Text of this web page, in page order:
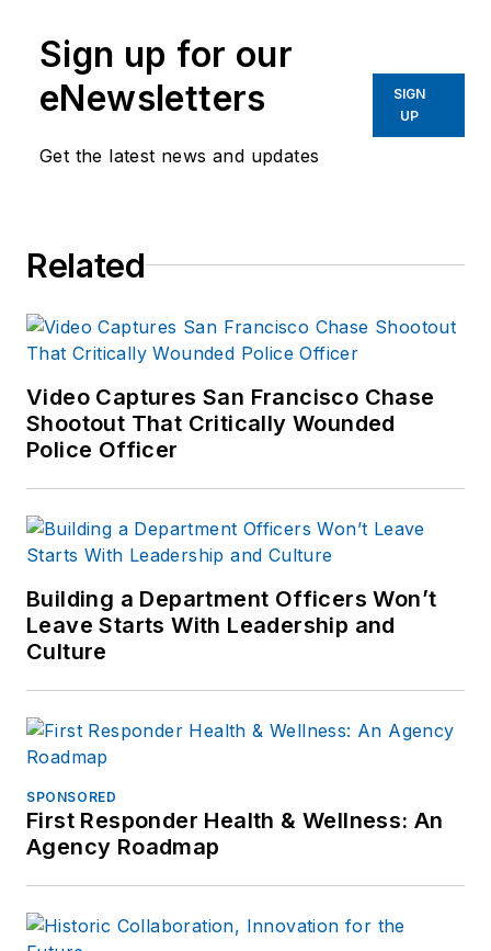
Sign up for our
eNewsletters
Get the latest news and updates
SIGN
UP
Related
Video Captures San Francisco Chase
Shootout That Critically Wounded
Police Officer
Building a Department Officers Won’t
Leave Starts With Leadership and
Culture
SPONSORED
First Responder Health & Wellness: An
Agency Roadmap